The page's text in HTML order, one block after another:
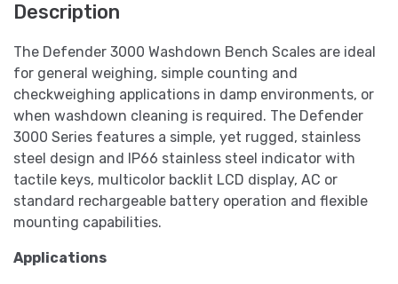
Description
The Defender 3000 Washdown Bench Scales are ideal
for general weighing, simple counting and
checkweighing applications in damp environments, or
when washdown cleaning is required. The Defender
3000 Series features a simple, yet rugged, stainless
steel design and IP66 stainless steel indicator with
tactile keys, multicolor backlit LCD display, AC or
standard rechargeable battery operation and flexible
mounting capabilities.
Applications